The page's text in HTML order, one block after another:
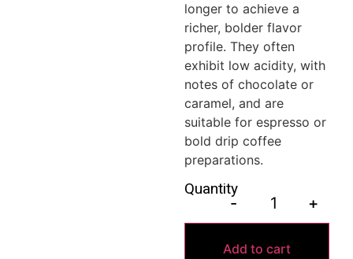
longer to achieve a
richer, bolder flavor
profile. They often
exhibit low acidity, with
notes of chocolate or
caramel, and are
suitable for espresso or
bold drip coffee
preparations.
Quantity
- +
Add to cart